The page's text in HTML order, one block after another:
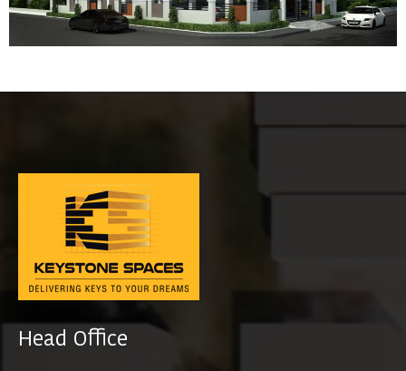
Head Office